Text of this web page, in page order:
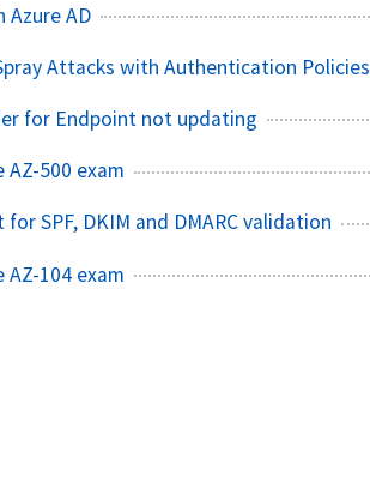
Azure AD
Attacks with Authentication Policies
for Endpoint not updating
500 exam
for SPF, DKIM and DMARC validation
104 exam